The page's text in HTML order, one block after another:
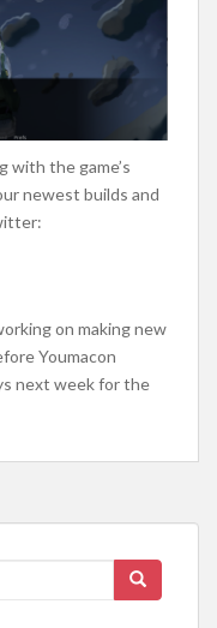
with the game’s
newest builds and
on making new
Youmacon
next week for the